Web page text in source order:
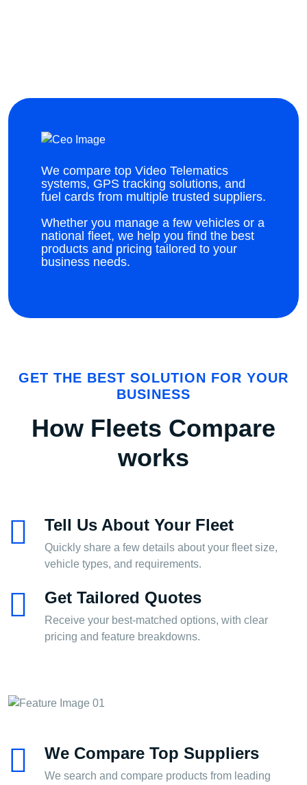
We compare top Video Telematics
systems, GPS tracking solutions, and
fuel cards from multiple trusted suppliers.
Whether you manage a few vehicles or a
national fleet, we help you find the best
products and pricing tailored to your
business needs.
GET THE BEST SOLUTION FOR YOUR
BUSINESS
How Fleets Compare
works
Tell Us About Your Fleet
Quickly share a few details about your fleet size,
vehicle types, and requirements.
Get Tailored Quotes
Receive your best-matched options, with clear
pricing and feature breakdowns.
We Compare Top Suppliers
We search and compare products from leading